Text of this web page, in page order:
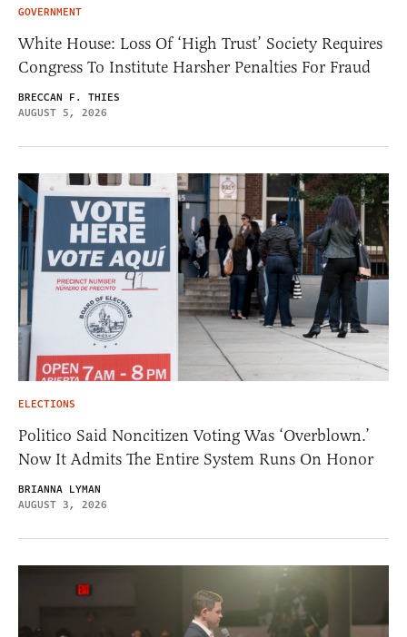
GOVERNMENT
White House: Loss Of ‘High Trust’ Society Requires
Congress To Institute Harsher Penalties For Fraud
BRECCAN F. THIES
AUGUST 5, 2026
ELECTIONS
Politico Said Noncitizen Voting Was ‘Overblown.’
Now It Admits The Entire System Runs On Honor
BRIANNA LYMAN
AUGUST 3, 2026